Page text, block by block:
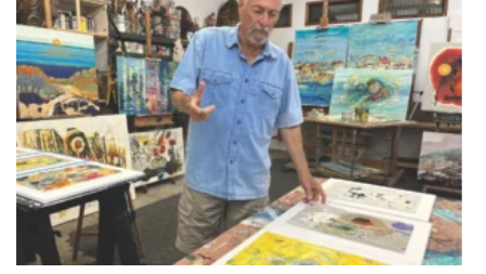
Leadership Conference
Top 250 Celebration 2026
Excellence in Business Awards
Wahine Forum 2026
Money Matters